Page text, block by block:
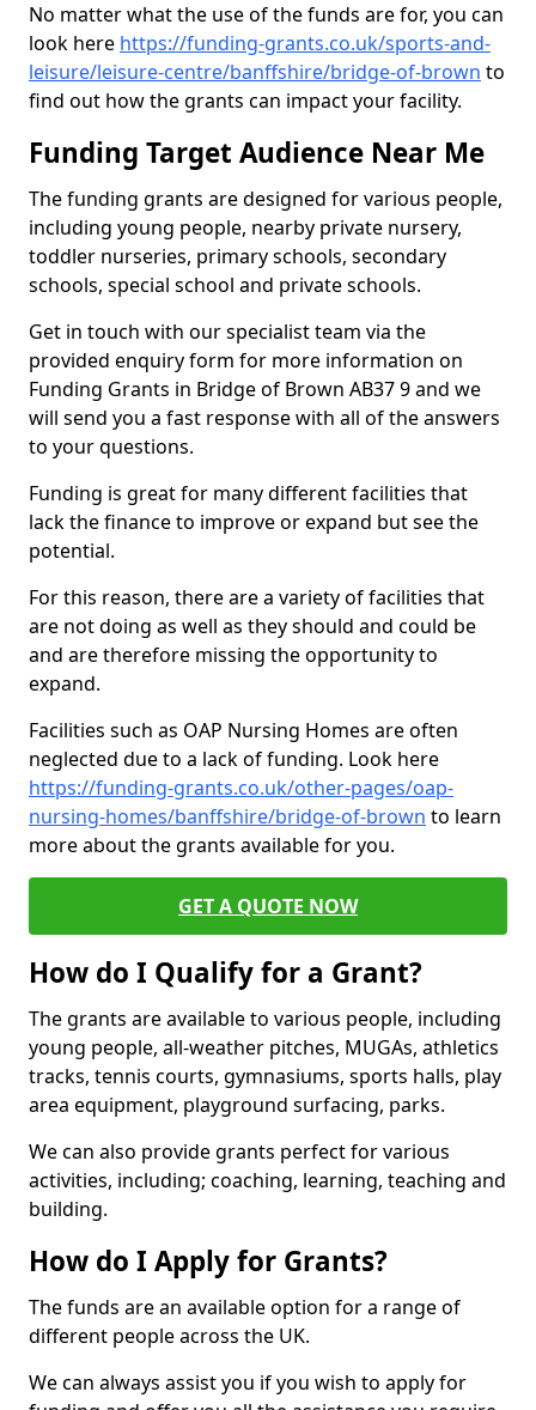
No matter what the use of the funds are for, you can
look here https://funding-grants.co.uk/sports-and-
leisure/leisure-centre/banffshire/bridge-of-brown to
find out how the grants can impact your facility.
Funding Target Audience Near Me
The funding grants are designed for various people,
including young people, nearby private nursery,
toddler nurseries, primary schools, secondary
schools, special school and private schools.
Get in touch with our specialist team via the
provided enquiry form for more information on
Funding Grants in Bridge of Brown AB37 9 and we
will send you a fast response with all of the answers
to your questions.
Funding is great for many different facilities that
lack the finance to improve or expand but see the
potential.
For this reason, there are a variety of facilities that
are not doing as well as they should and could be
and are therefore missing the opportunity to
expand.
Facilities such as OAP Nursing Homes are often
neglected due to a lack of funding. Look here
https://funding-grants.co.uk/other-pages/oap-
nursing-homes/banffshire/bridge-of-brown to learn
more about the grants available for you.
GET A QUOTE NOW
How do I Qualify for a Grant?
The grants are available to various people, including
young people, all-weather pitches, MUGAs, athletics
tracks, tennis courts, gymnasiums, sports halls, play
area equipment, playground surfacing, parks.
We can also provide grants perfect for various
activities, including; coaching, learning, teaching and
building.
How do I Apply for Grants?
The funds are an available option for a range of
different people across the UK.
We can always assist you if you wish to apply for